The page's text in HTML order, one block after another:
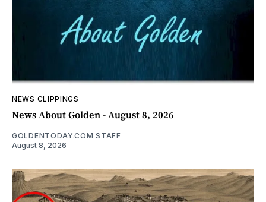
NEWS CLIPPINGS
News About Golden - August 8, 2026
GOLDENTODAY.COM STAFF
August 8, 2026